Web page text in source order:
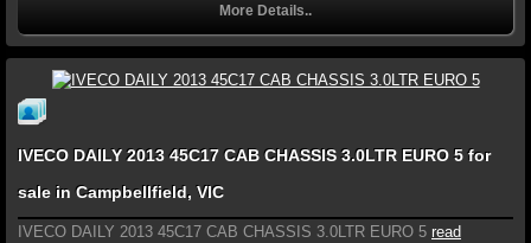
More Details..
IVECO DAILY 2013 45C17 CAB CHASSIS 3.0LTR EURO 5 for
sale in Campbellfield, VIC
IVECO DAILY 2013 45C17 CAB CHASSIS 3.0LTR EURO 5 read